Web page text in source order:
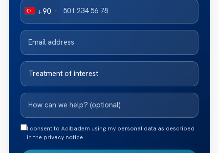
+90
I consent to Acibadem using my personal data as described
in the privacy notice.